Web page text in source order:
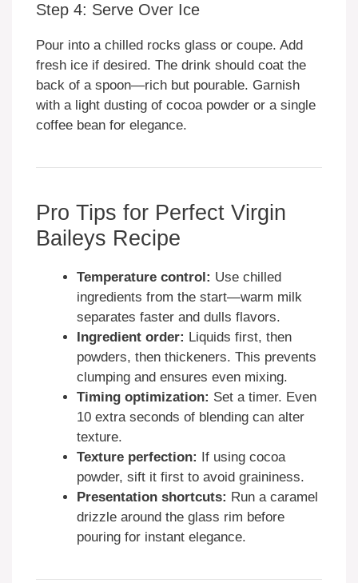
Step 4: Serve Over Ice
Pour into a chilled rocks glass or coupe. Add
fresh ice if desired. The drink should coat the
back of a spoon—rich but pourable. Garnish
with a light dusting of cocoa powder or a single
coffee bean for elegance.
Pro Tips for Perfect Virgin
Baileys Recipe
Temperature control: Use chilled
ingredients from the start—warm milk
separates faster and dulls flavors.
Ingredient order: Liquids first, then
powders, then thickeners. This prevents
clumping and ensures even mixing.
Timing optimization: Set a timer. Even
10 extra seconds of blending can alter
texture.
Texture perfection:
If using cocoa
powder, sift it first to avoid graininess.
Presentation shortcuts: Run a caramel
drizzle around the glass rim before
pouring for instant elegance.